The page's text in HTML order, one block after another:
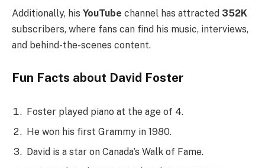
Additionally, his YouTube channel has attracted 352K
subscribers, where fans can find his music, interviews,
and behind-the-scenes content.
Fun Facts about David Foster
Foster played piano at the age of 4.
He won his first Grammy in 1980.
David is a star on Canada’s Walk of Fame.